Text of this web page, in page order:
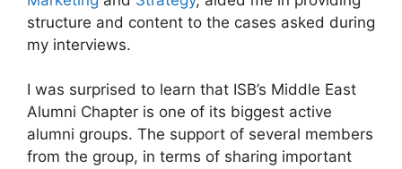
structure and content to the cases asked during
my interviews.
I was surprised to learn that ISB’s Middle East
Alumni Chapter is one of its biggest active
alumni groups. The support of several members
from the group, in terms of sharing important